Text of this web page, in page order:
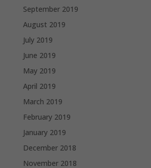
September 2019
August 2019
July 2019
June 2019
May 2019
April 2019
March 2019
February 2019
January 2019
December 2018
November 2018